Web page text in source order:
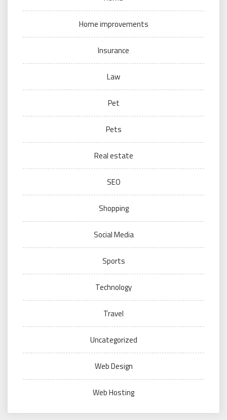
Home improvements
Insurance
Law
Pet
Pets
Real estate
SEO
Shopping
Social Media
Sports
Technology
Travel
Uncategorized
Web Design
Web Hosting